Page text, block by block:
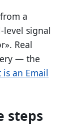
a
level signal
Real
— the
is an Email
steps